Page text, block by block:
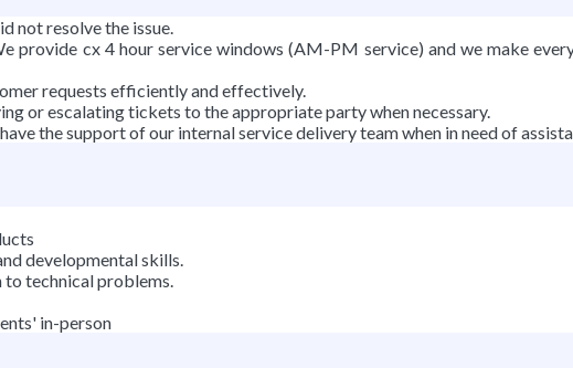
not resolve the issue.
provide cx 4 hour service windows (AM-PM service) and we make
requests efficiently and effectively.
or escalating tickets to the appropriate party when necessary.
the support of our internal service delivery team when in need of
developmental skills.
technical problems.
in-person